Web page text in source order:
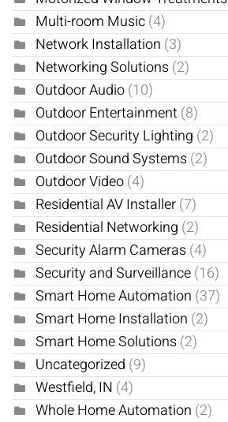
Multi-room Music(4)
Network Installation (3)
Networking Solutions(2)
Outdoor Audio(10)
Outdoor Entertainment(8)
Outdoor Security Lighting (2)
Outdoor Sound Systems(2)
Outdoor Video(4)
Residential AV Installer(7)
Residential Networking (2)
Security Alarm Cameras(4)
Security and Surveillance(16)
Smart Home Automation (37)
Smart Home Installation (2)
Smart Home Solutions(2)
Uncategorized (9)
Westfield, IN (4)
Whole Home Automation (2)